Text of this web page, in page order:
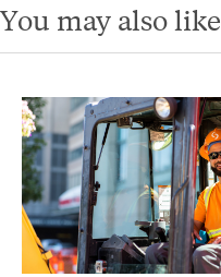
You may also like